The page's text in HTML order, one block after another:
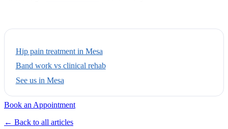
Hip pain treatment in Mesa
Band work vs clinical rehab
See us in Mesa
Book an Appointment
← Back to all articles